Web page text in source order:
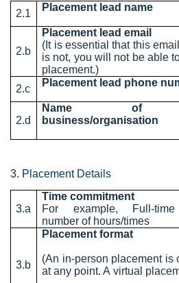
2.1
Placement lead name
2.b
Placement lead email
(It is essential that this
is not, you will not be able
placement.)
2.c
Placement lead phone
2.d
Name of
business/organisation
3. Placement Details
3.a
Time commitment
For example, Full-
number of hours/times
3.b
Placement format
(An in-person placement
at any point. A virtual